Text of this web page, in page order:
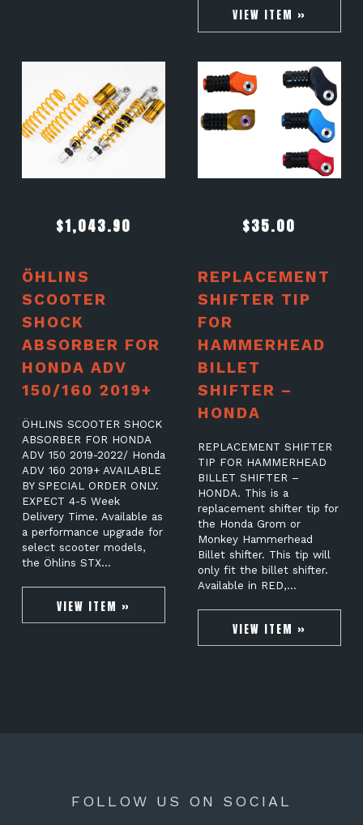
VIEW ITEM »
$1,043.90
ÖHLINS
SCOOTER
SHOCK
ABSORBER FOR
HONDA ADV
150/160 2019+
ÖHLINS SCOOTER SHOCK
ABSORBER FOR HONDA
ADV 150 2019-2022/ Honda
ADV 160 2019+ AVAILABLE
BY SPECIAL ORDER ONLY.
EXPECT 4-5 Week
Delivery Time. Available as
a performance upgrade for
select scooter models,
the Öhlins STX…
VIEW ITEM »
$35.00
REPLACEMENT
SHIFTER TIP
FOR
HAMMERHEAD
BILLET
SHIFTER –
HONDA
REPLACEMENT SHIFTER
TIP FOR HAMMERHEAD
BILLET SHIFTER –
HONDA. This is a
replacement shifter tip for
the Honda Grom or
Monkey Hammerhead
Billet shifter. This tip will
only fit the billet shifter.
Available in RED,…
VIEW ITEM »
FOLLOW US ON SOCIAL